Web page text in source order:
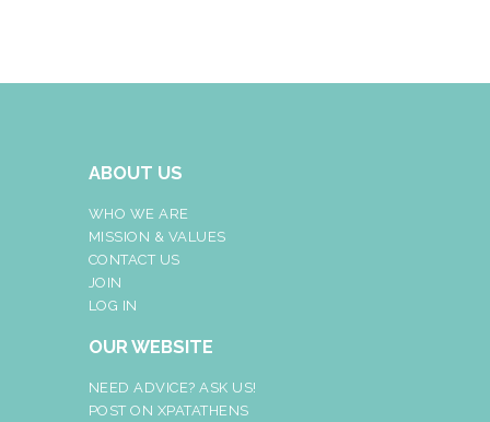
ABOUT US
WHO WE ARE
MISSION & VALUES
CONTACT US
JOIN
LOG IN
OUR WEBSITE
NEED ADVICE? ASK US!
POST ON XPATATHENS